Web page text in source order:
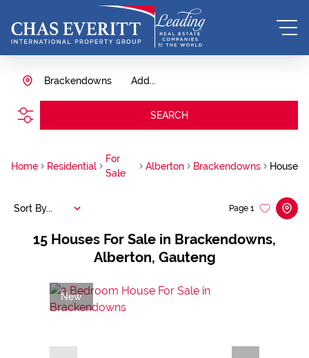
Add...
Brackendowns
SEARCH
Home Residential
For
Sale
Alberton Brackendowns House
15 Houses For Sale in Brackendowns,
Alberton, Gauteng
Page 1
Sort By...
New